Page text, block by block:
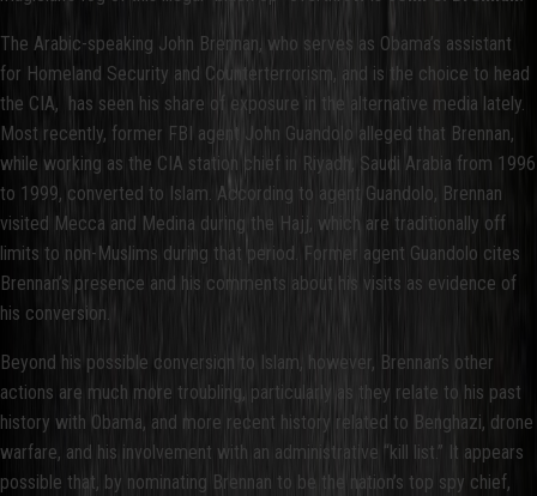
The Arabic-speaking John Brennan, who serves as Obama’s assistant
for Homeland Security and Counterterrorism, and is the choice to head
the CIA, has seen his share of exposure in the alternative media lately.
Most recently, former FBI agent John Guandolo alleged that Brennan,
while working as the CIA station chief in Riyadh, Saudi Arabia from 1996
to 1999, converted to Islam. According to agent Guandolo, Brennan
visited Mecca and Medina during the Hajj, which are traditionally off
limits to non-Muslims during that period. Former agent Guandolo cites
Brennan’s presence and his comments about his visits as evidence of
his conversion.
Beyond his possible conversion to Islam, however, Brennan’s other
actions are much more troubling, particularly as they relate to his past
history with Obama, and more recent history related to Benghazi, drone
warfare, and his involvement with an administrative “kill list.” It appears
possible that, by nominating Brennan to be the nation’s top spy chief,